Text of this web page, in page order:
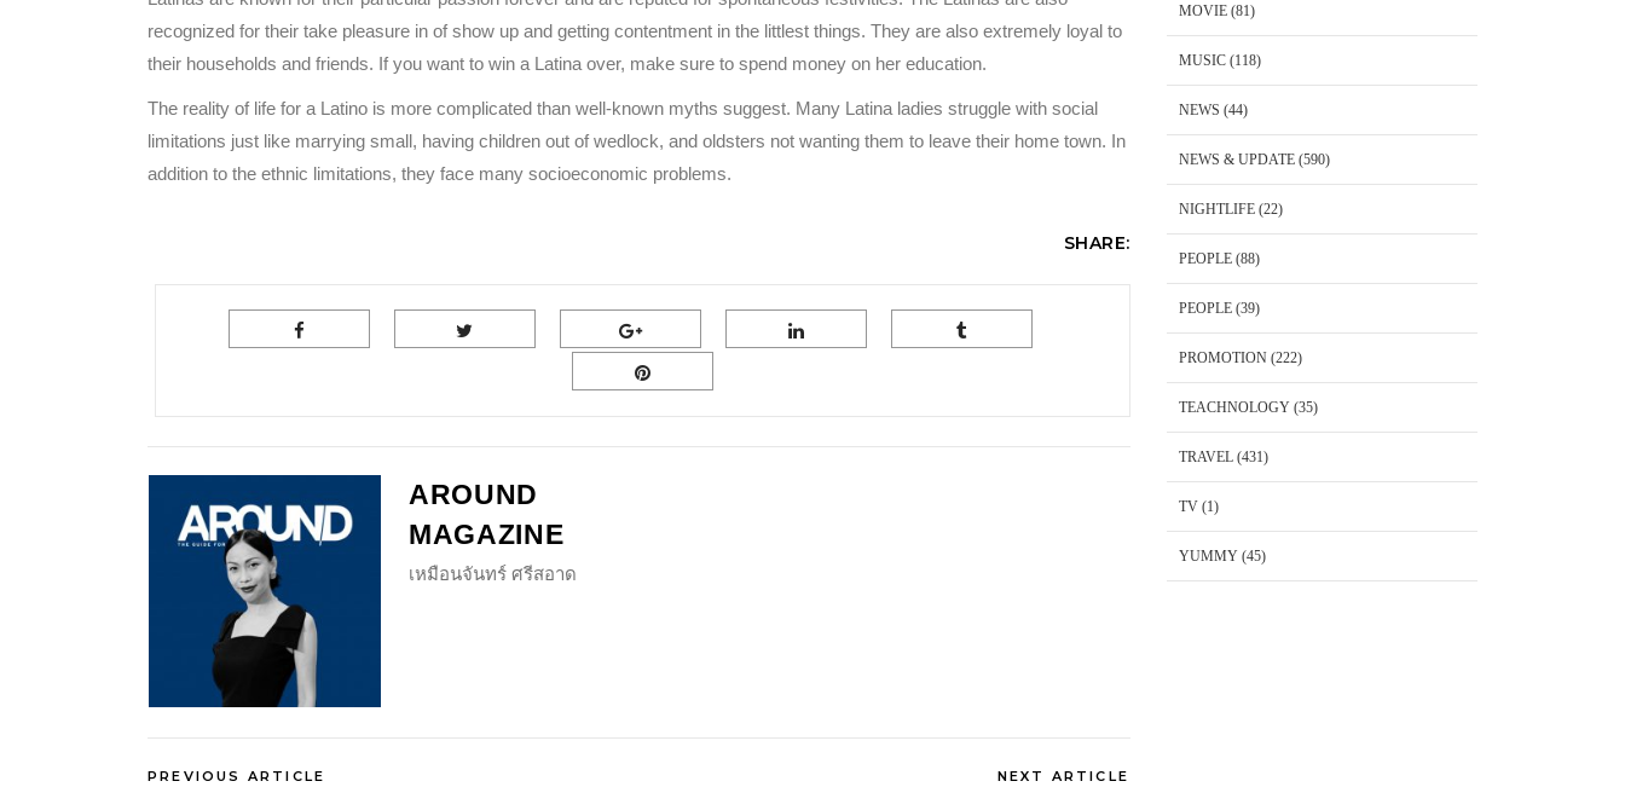
recognized for their take pleasure in of show up and getting contentment in the littlest things. They are also extremely loyal to
their households and friends. If you want to win a Latina over, make sure to spend money on her education.
The reality of life for a Latino is more complicated than well-known myths suggest. Many Latina ladies struggle with social
limitations just like marrying small, having children out of wedlock, and oldsters not wanting them to leave their home town. In
addition to the ethnic limitations, they face many socioeconomic problems.
SHARE:
AROUND
MAGAZINE
เหมือนจันทร์ ศรีสอาด
PREVIOUS ARTICLE NEXT ARTICLE
MOVIE(81)
MUSIC(118)
NEWS (44)
NEWS & UPDATE(590)
NIGHTLIFE(22)
PEOPLE(88)
PEOPLE(39)
PROMOTION(222)
TEACHNOLOGY(35)
TRAVEL(431)
TV(1)
YUMMY(45)